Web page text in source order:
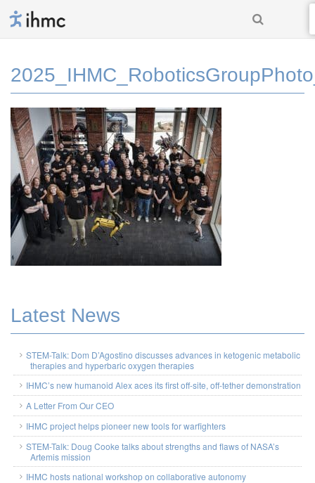
Latest News
STEM-Talk: Dom D’Agostino discusses advances in ketogenic metabolic
therapies and hyperbaric oxygen therapies
IHMC’s new humanoid Alex aces its first off-site, off-tether demonstration
A Letter From Our CEO
IHMC project helps pioneer new tools for warfighters
STEM-Talk: Doug Cooke talks about strengths and flaws of NASA’s
Artemis mission
IHMC hosts national workshop on collaborative autonomy